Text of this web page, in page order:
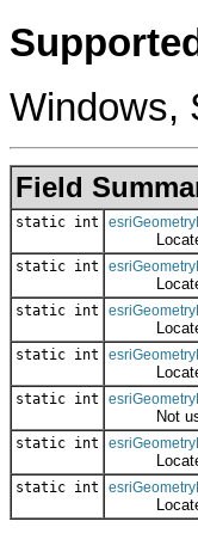
Windows,
Field
static int
Locates a
static int
Locates
static int
Locates
static int
Locates a
static int
Not
static int
Locates a
static int
Locates a